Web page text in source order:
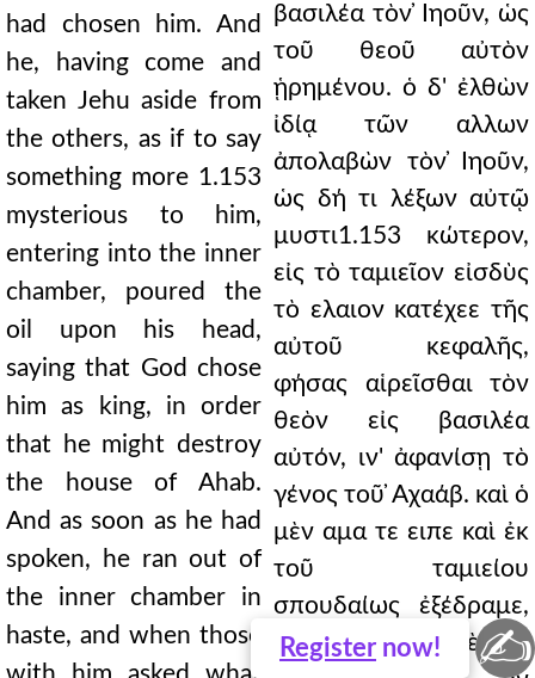
had chosen him. And
he, having come and
taken Jehu aside from
the others, as if to say
something more 1.153
mysterious to him,
entering into the inner
chamber, poured the
oil upon his head,
saying that God chose
him as king, in order
that he might destroy
the house of Ahab.
And as soon as he had
spoken, he ran out of
the inner chamber in
haste, and when those
βασιλέα τὸν ̓Ιηοῦν, ὡς
τοῦ θεοῦ αὐτὸν
ᾑρημένου. ὁ δ' ἐλθὼν
ἰδίᾳ τῶν αλλων
ἀπολαβὼν τὸν ̓Ιηοῦν,
ὡς δή τι λέξων αὐτῷ
μυστι1.153 κώτερον,
εἰς τὸ ταμιεῖον εἰσδὺς
τὸ ελαιον κατέχεε τῆς
αὐτοῦ κεφαλῆς,
φήσας αἱρεῖσθαι τὸν
θεὸν εἰς βασιλέα
αὐτόν, ιν' ἀφανίσῃ τὸ
γένος τοῦ ̓Αχαάβ. καὶ ὁ
μὲν αμα τε ειπε καὶ ἐκ
τοῦ ταμιείου
σπουδαίως ἐξέδραμε,
πυνθανομένων δὲ τῶν
Register now! ✍